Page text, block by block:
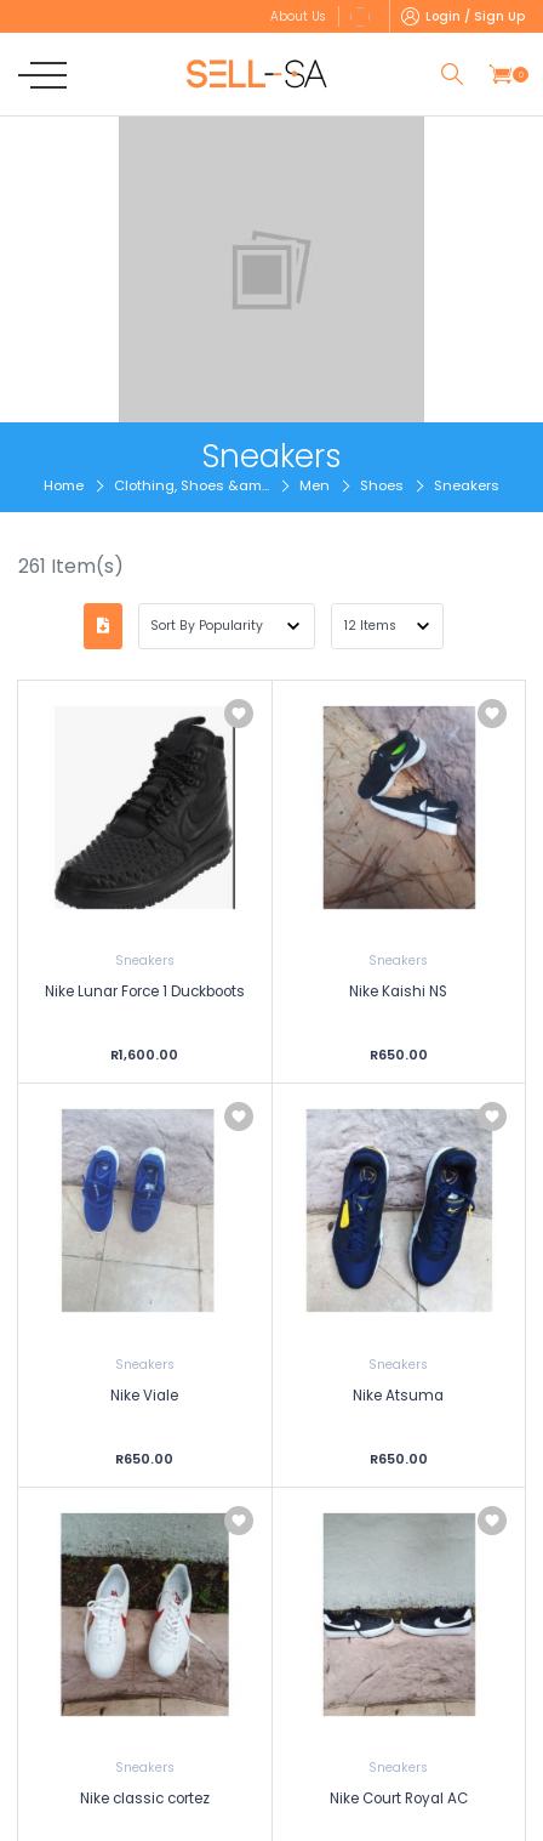
About Us Login / Sign Up
0
Sneakers
Home Clothing, Shoes &am... Men Shoes Sneakers
261 Item(s)
Sneakers
Nike Lunar Force 1 Duckboots
R1,600.00
Sneakers
Nike Kaishi NS
R650.00
Sneakers
Nike Viale
R650.00
Sneakers
Nike Atsuma
R650.00
Sneakers
Nike classic cortez
Sneakers
Nike Court Royal AC